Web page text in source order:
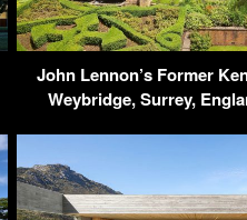
John Lennon’s Former
Weybridge, Surrey,